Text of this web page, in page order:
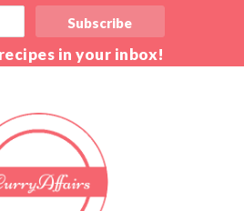
in your inbox!